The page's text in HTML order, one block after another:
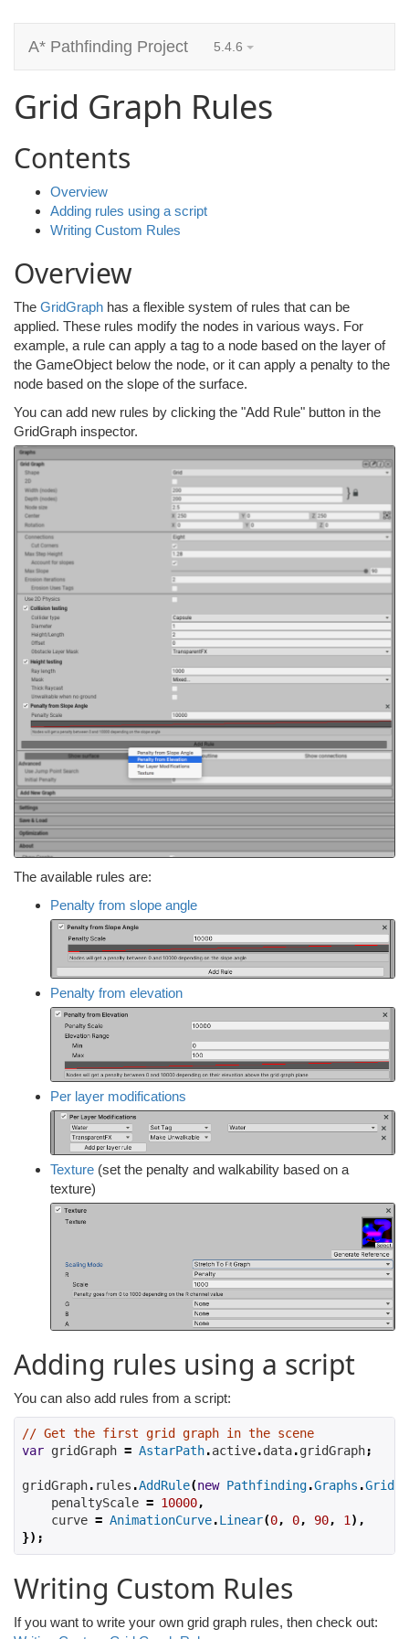
A* Pathfinding Project 5.4.6
Grid Graph Rules
Contents
Overview
Adding rules using a script
Writing Custom Rules
Overview
The GridGraph has a flexible system of rules that can be
applied. These rules modify the nodes in various ways. For
example, a rule can apply a tag to a node based on the layer of
the GameObject below the node, or it can apply a penalty to the
node based on the slope of the surface.
You can add new rules by clicking the "Add Rule" button in the
GridGraph inspector.
The available rules are:
Penalty from slope angle
Penalty from elevation
Per layer modifications
Texture (set the penalty and walkability based on a
texture)
Adding rules using a script
You can also add rules from a script:
// Get the first grid graph in the scene
var gridGraph = AstarPath.active.data.gridGraph;
gridGraph. rules .AddRule(new Pathfinding.Graphs .Grid
    penaltyScale
= 10000,
    curve
= AnimationCurve.Linear(0, 0, 90, 1 ),
});
Writing Custom Rules
If you want to write your own grid graph rules, then check out: